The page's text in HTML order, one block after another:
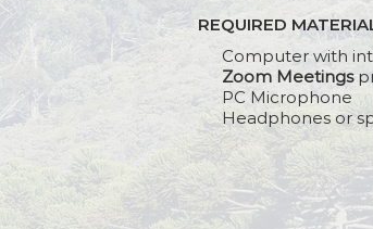
BEFORE
REQUIRED
Computer with
Zoom Meetings
PC Microphone
Headphones or